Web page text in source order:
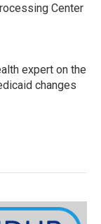
Center
expert on the
changes